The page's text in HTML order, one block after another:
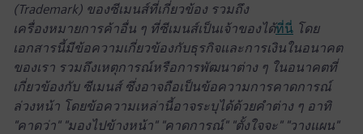
(Trademark) ของซีเมนส์ที่เกี่ยวข้อง รวมถึง
เครื่องหมายการค้าอื่น ๆ ที่ซีเมนส์เป็นเจ้าของได้ที่นี่ โดย
เอกสารนี้มีข้อความเกี่ยวข้องกับธุรกิจและการเงินในอนาคต
ของเรา รวมถึงเหตุการณ์หรือการพัฒนาต่าง ๆ ในอนาคตที่
เกี่ยวข้องกับ ซีเมนส์ ซึ่งอาจถือเป็นข้อความการคาดการณ์
ล่วงหน้า โดยข้อความเหล่านี้อาจระบุได้ด้วยคำต่าง ๆ อาทิ
"คาดว่า" "มองไปข้างหน้า" "คาดการณ์" "ตั้งใจจะ" "วางแผน"